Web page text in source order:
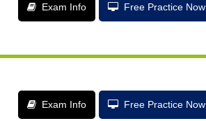
Exam Info Free Practice Now
Exam Info Free Practice Now